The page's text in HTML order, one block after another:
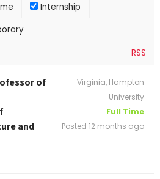
Internship
RSS
of
and
Virginia, Hampton
University
Full Time
Posted 12 months ago